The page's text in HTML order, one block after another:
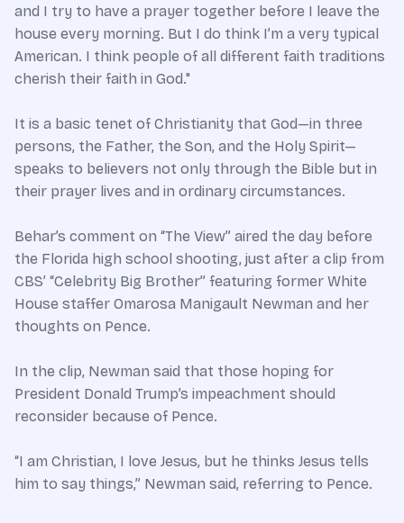
and I try to have a prayer together before I leave the
house every morning. But I do think I’m a very typical
American. I think people of all different faith traditions
cherish their faith in God."
It is a basic tenet of Christianity that God—in three
persons, the Father, the Son, and the Holy Spirit—
speaks to believers not only through the Bible but in
their prayer lives and in ordinary circumstances.
Behar’s comment on “The View” aired the day before
the Florida high school shooting, just after a clip from
CBS’ “Celebrity Big Brother” featuring former White
House staffer Omarosa Manigault Newman and her
thoughts on Pence.
In the clip, Newman said that those hoping for
President Donald Trump’s impeachment should
reconsider because of Pence.
“I am Christian, I love Jesus, but he thinks Jesus tells
him to say things,” Newman said, referring to Pence.